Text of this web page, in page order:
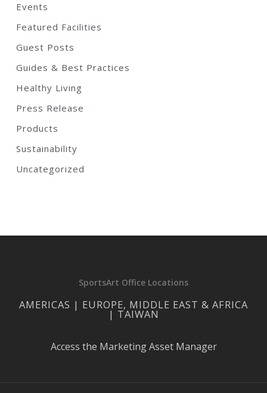
Events
Featured Facilities
Guest Posts
Guides & Best Practices
Healthy Living
Press Release
Products
Sustainability
Uncategorized
SportsArt Office Locations
AMERICAS | EUROPE, MIDDLE EAST & AFRICA
| TAIWAN
Access the Marketing Asset Manager